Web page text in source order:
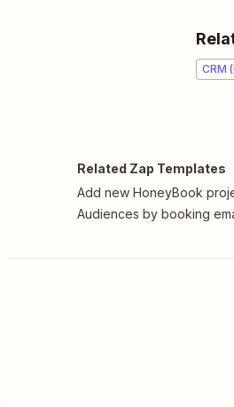
CRM
Related Zap Templates
Add new HoneyBook
Audiences by booking